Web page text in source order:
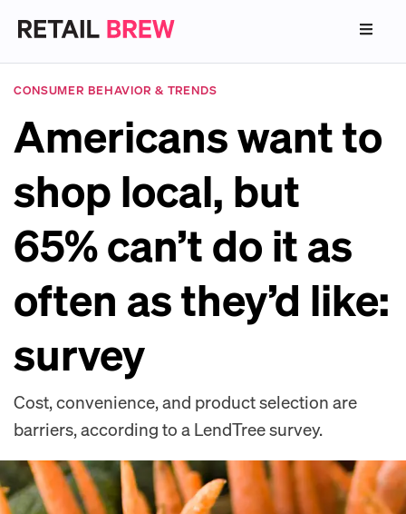
CONSUMER BEHAVIOR & TRENDS
Americans want to
shop local, but
65% can’t do it as
often as they’d like:
survey
Cost, convenience, and product selection are
barriers, according to a LendTree survey.